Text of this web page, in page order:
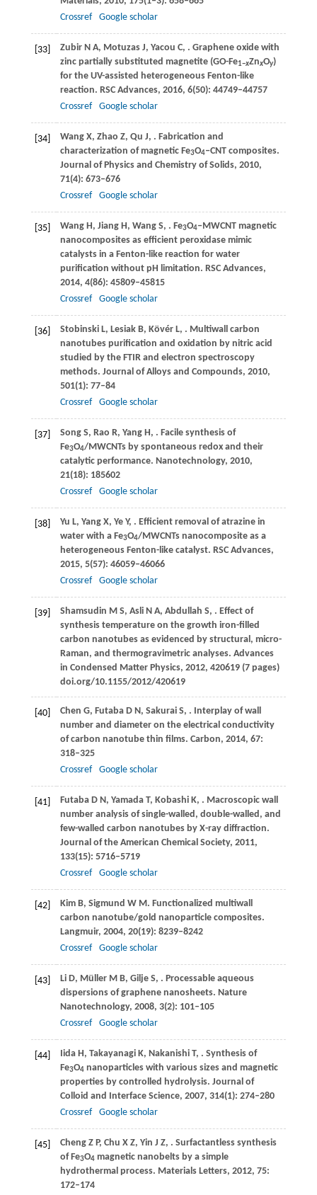
Crossref
Google scholar
[33] ZubirN A, Motuzas J, Yacou C, . Graphene oxide with
zinc partially substituted magnetite (GO-Fe1−xZnxOy)
for the UV-assisted heterogeneous Fenton-like
reaction. RSC Advances, 2016, 6(50): 44749–44757
Crossref
Google scholar
[34] WangX, Zhao Z, Qu J, . Fabrication and
characterization of magnetic Fe3O4‒CNT composites.
Journal of Physics and Chemistry of Solids, 2010,
71(4): 673–676
Crossref
Google scholar
[35] WangH, Jiang H, WangS, . Fe3O4‒MWCNT magnetic
nanocomposites as efficient peroxidase mimic
catalysts in a Fenton-like reaction for water
purification without pH limitation. RSC Advances,
2014, 4(86): 45809–45815
Crossref
Google scholar
[36] StobinskiL, Lesiak B, KövérL, . Multiwall carbon
nanotubes purification and oxidation by nitric acid
studied by the FTIR and electron spectroscopy
methods. Journal of Alloys and Compounds, 2010,
501(1): 77–84
Crossref
Google scholar
[37] SongS, Rao R, YangH, . Facile synthesis of
Fe3O4/MWCNTs by spontaneous redox and their
catalytic performance. Nanotechnology, 2010,
21(18): 185602
Crossref
Google scholar
[38] Yu L, Yang X, YeY, . Efficient removal of atrazine in
water with a Fe3O4/MWCNTs nanocomposite as a
heterogeneous Fenton-like catalyst. RSC Advances,
2015, 5(57): 46059–46066
Crossref
Google scholar
[39] Shamsudin M S, AsliN A, Abdullah S, . Effect of
synthesis temperature on the growth iron-filled
carbon nanotubes as evidenced by structural, micro-
Raman, and thermogravimetric analyses. Advances
in Condensed Matter Physics, 2012, 420619 (7 pages)
doi.org/10.1155/2012/420619
[40] Chen G, Futaba D N, Sakurai S, . Interplay of wall
number and diameter on the electrical conductivity
of carbon nanotube thin films. Carbon, 2014, 67:
318–325
Crossref
Google scholar
[41] FutabaD N, Yamada T, KobashiK, . Macroscopic wall
number analysis of single-walled, double-walled, and
few-walled carbon nanotubes by X-ray diffraction.
Journal of the American Chemical Society, 2011,
133(15): 5716–5719
Crossref
Google scholar
[42] KimB, Sigmund W M. Functionalized multiwall
carbon nanotube/gold nanoparticle composites.
Langmuir, 2004, 20(19): 8239–8242
Crossref
Google scholar
[43] LiD, Müller M B, Gilje S, . Processable aqueous
dispersions of graphene nanosheets. Nature
Nanotechnology, 2008, 3(2): 101–105
Crossref
Google scholar
[44] IidaH, Takayanagi K, NakanishiT, . Synthesis of
Fe3O4nanoparticles with various sizes and magnetic
properties by controlled hydrolysis. Journal of
Colloid and Interface Science, 2007, 314(1): 274–280
Crossref
Google scholar
[45] ChengZ P, Chu X Z, Yin J Z, . Surfactantless synthesis
of Fe3O4magnetic nanobelts by a simple
hydrothermal process. Materials Letters, 2012, 75:
172–174